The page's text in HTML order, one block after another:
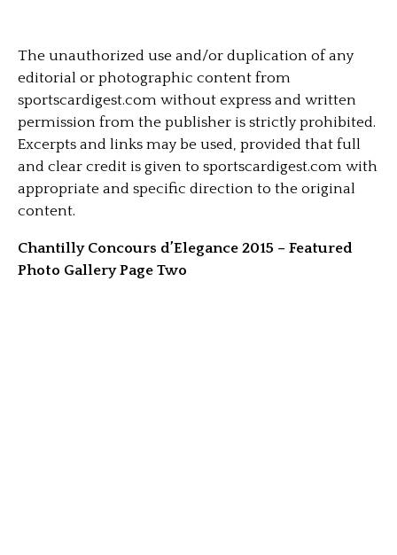
The unauthorized use and/or duplication of any
editorial or photographic content from
sportscardigest.com without express and written
permission from the publisher is strictly prohibited.
Excerpts and links may be used, provided that full
and clear credit is given to sportscardigest.com with
appropriate and specific direction to the original
content.
Chantilly Concours d’Elegance 2015 – Featured
Photo Gallery Page Two